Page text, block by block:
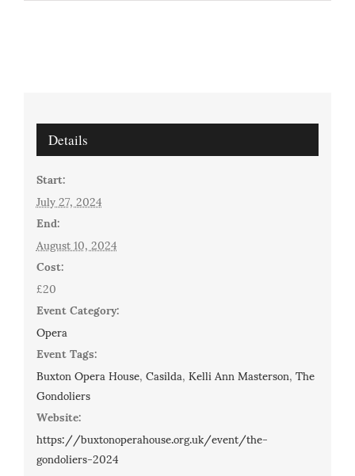
Details
Start:
July 27, 2024
End:
August 10, 2024
Cost:
£20
Event Category:
Opera
Event Tags:
Buxton Opera House,Casilda,Kelli Ann Masterson,The
Gondoliers
Website:
https://buxtonoperahouse.org.uk/event/the-
gondoliers-2024